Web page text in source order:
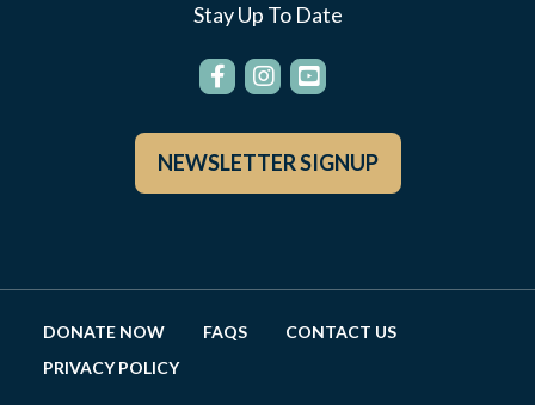
Stay Up To Date
NEWSLETTER SIGNUP
DONATE NOW FAQS
CONTACT US
PRIVACY POLICY